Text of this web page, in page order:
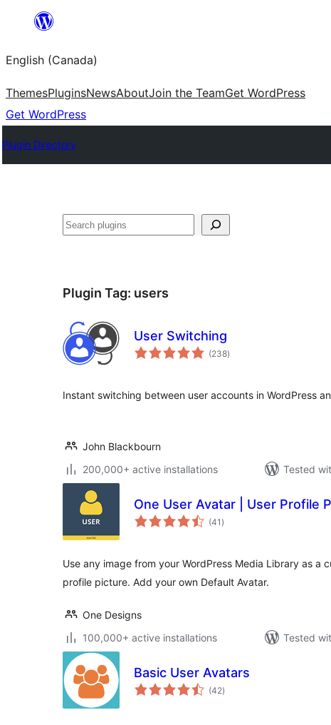
content
English (Canada)
ThemesPluginsNewsAboutJoin the TeamGet WordPress
Get WordPress
Plugin Directory
Search
Plugin Tag: users
User Switching
(238total
ratings
)
Instant switching between user accounts in WordPress
John Blackbourn
200,000+ active installations
Tested
One User Avatar | User Profile
(41 total
ratings
)
Use any image from your WordPress Media Library as a
profile picture. Add your own Default Avatar.
One Designs
100,000+ active installations
Tested
Basic User Avatars
(42total
ratings
)